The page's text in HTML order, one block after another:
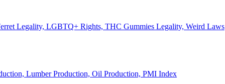
Legality, LGBTQ+ Rights, THC Gummies Legality, Weird Laws
Lumber Production, Oil Production, PMI Index